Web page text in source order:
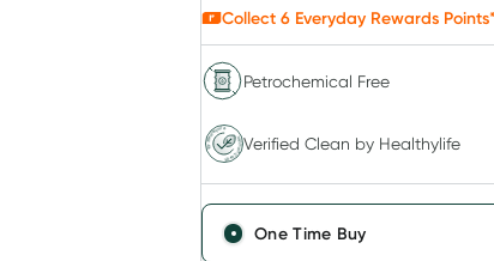
Collect 6 Everyday Rewards Points*
Petrochemical Free
Verified Clean by HealthylifeVerified Clean by Healthylife
One Time Buy